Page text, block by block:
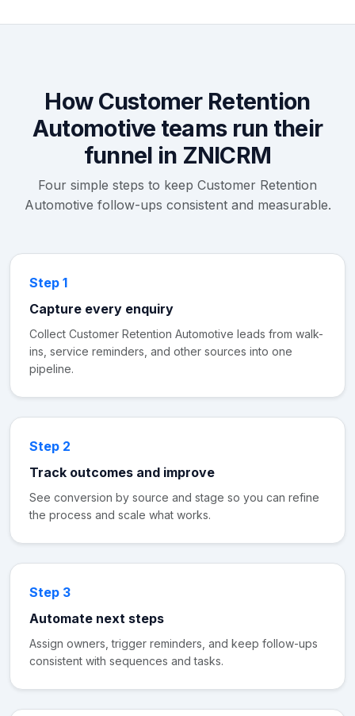
How Customer Retention
Automotive teams run their
funnel in ZNICRM
Four simple steps to keep Customer Retention
Automotive follow-ups consistent and measurable.
Step 1
Capture every enquiry
Collect Customer Retention Automotive leads from walk-
ins, service reminders, and other sources into one
pipeline.
Step 2
Track outcomes and improve
See conversion by source and stage so you can refine
the process and scale what works.
Step 3
Automate next steps
Assign owners, trigger reminders, and keep follow-ups
consistent with sequences and tasks.